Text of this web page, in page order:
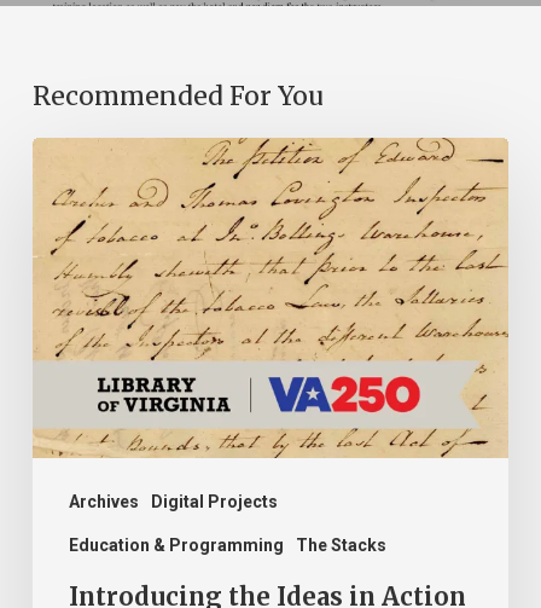
Recommended For You
Archives Digital Projects
Education & Programming The Stacks
Introducing
the
Ideas
Action
Project
Introducing the Ideas in Action